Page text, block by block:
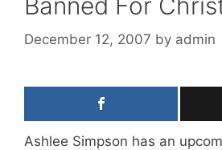
December 12, 2007 by admin
Ashlee Simpson has an